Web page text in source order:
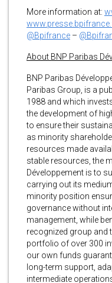
More information at:
@Bpifrance –
About BNP Paribas
BNP Paribas
Paribas Group, is a
1988 and which
the development of
to ensure their
as minority
resources made
stable resources, the
Développement is to
carrying out its
minority position
governance without
management, while
recognized group and
portfolio of over 300
our own funds
long-term support,
intermediate